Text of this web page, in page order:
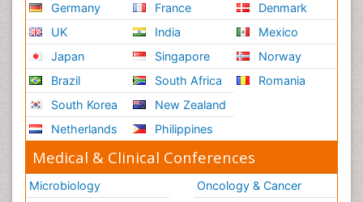
Germany
UK
Japan
Brazil
South Korea
Netherlands
France
India
Singapore
South Africa
New Zealand
Philippines
Denmark
Mexico
Norway
Romania
Medical & Clinical Conferences
Microbiology
Oncology & Cancer